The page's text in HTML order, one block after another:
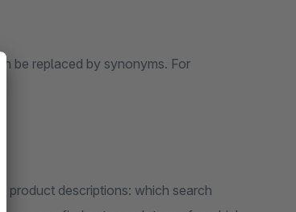
be replaced by synonyms. For
product descriptions: which search